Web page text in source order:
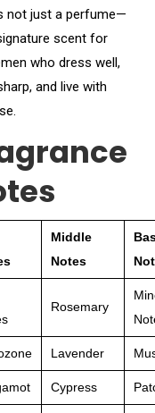
not just a perfume—
scent for
who dress well,
and live with
Middle
Notes
Rosemary
Lavender
Cypress